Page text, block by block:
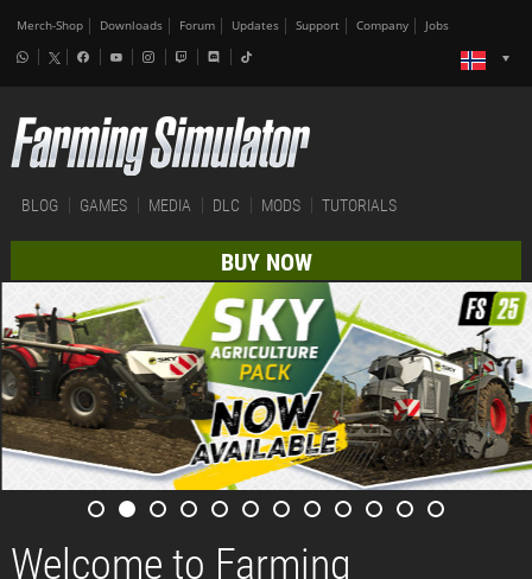
Merch-Shop Downloads Forum Updates Support Company Jobs
BLOG GAMES MEDIA DLC MODS TUTORIALS
BUY NOW
Welcome to Farming